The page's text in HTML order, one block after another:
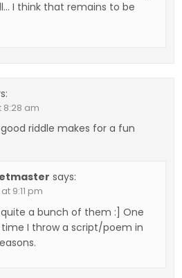
I think that remains to be
8:28 am
riddle makes for a fun
says:
at 9:11 pm
a bunch of them :] One
I throw a script/poem in